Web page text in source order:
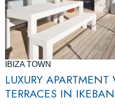
IBIZA TOWN
LUXURY
TERRACES IN